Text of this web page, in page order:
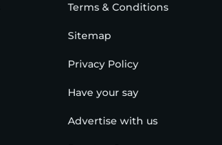
Terms & Conditions
Sitemap
Privacy Policy
Have your say
Advertise with us